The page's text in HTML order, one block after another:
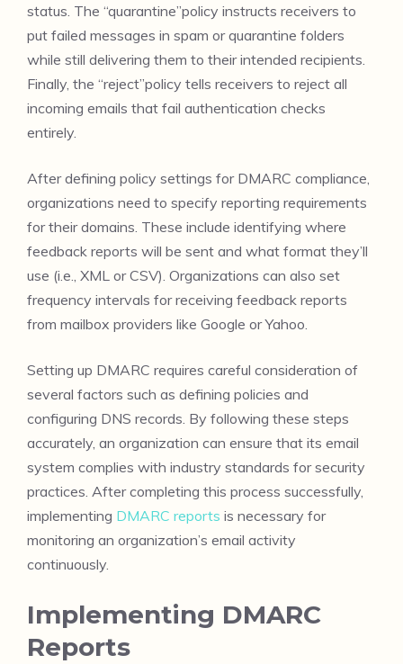
status. The “quarantine”policy instructs receivers to
put failed messages in spam or quarantine folders
while still delivering them to their intended recipients.
Finally, the “reject”policy tells receivers to reject all
incoming emails that fail authentication checks
entirely.
After defining policy settings for DMARC compliance,
organizations need to specify reporting requirements
for their domains. These include identifying where
feedback reports will be sent and what format they’ll
use (i.e., XML or CSV). Organizations can also set
frequency intervals for receiving feedback reports
from mailbox providers like Google or Yahoo.
Setting up DMARC requires careful consideration of
several factors such as defining policies and
configuring DNS records. By following these steps
accurately, an organization can ensure that its email
system complies with industry standards for security
practices. After completing this process successfully,
implementing DMARC reports is necessary for
monitoring an organization’s email activity
continuously.
Implementing DMARC
Reports